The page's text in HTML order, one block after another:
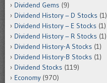
Dividend Gems (9)
Dividend History – D Stocks (1)
Dividend History – E Stocks (1)
Dividend History – R Stocks (1)
Dividend History-A Stocks (1)
Dividend History-B Stocks (1)
Dividend Stocks (119)
Economy (970)